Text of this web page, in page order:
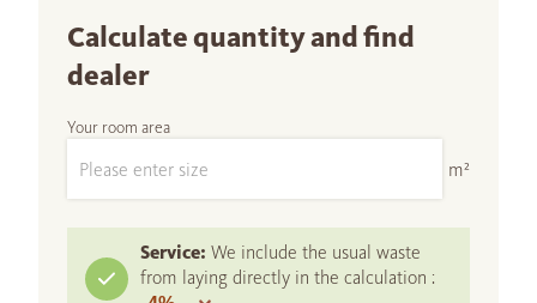
Calculate quantity and find
dealer
Your room area
m²
Service: We include the usual waste
from laying directly in the calculation :